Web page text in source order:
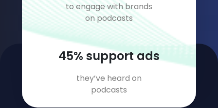
to engage with brands
on podcasts
58% support ads
they’ve heard on
podcasts